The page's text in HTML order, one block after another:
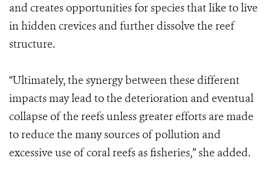
and creates opportunities for species that like to live
in hidden crevices and further dissolve the reef
structure.
“Ultimately, the synergy between these different
impacts may lead to the deterioration and eventual
collapse of the reefs unless greater efforts are made
to reduce the many sources of pollution and
excessive use of coral reefs as fisheries,” she added.